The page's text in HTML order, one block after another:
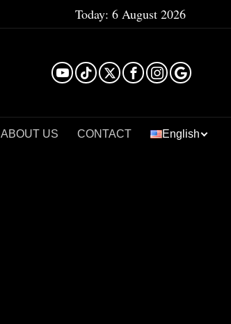
Today: 6 August 2026
ABOUT US CONTACT English